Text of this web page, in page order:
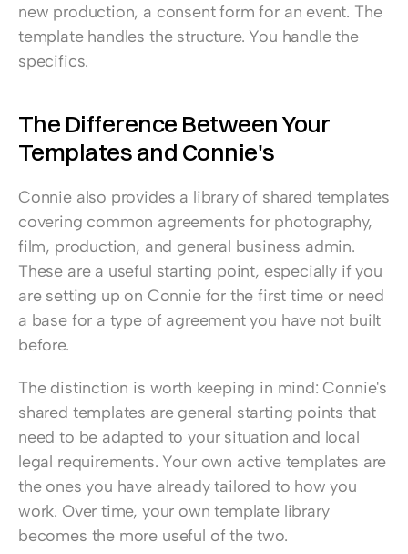
new production, a consent form for an event. The
template handles the structure. You handle the
specifics.
The Difference Between Your
Templates and Connie's
Connie also provides a library of shared templates
covering common agreements for photography,
film, production, and general business admin.
These are a useful starting point, especially if you
are setting up on Connie for the first time or need
a base for a type of agreement you have not built
before.
The distinction is worth keeping in mind: Connie's
shared templates are general starting points that
need to be adapted to your situation and local
legal requirements. Your own active templates are
the ones you have already tailored to how you
work. Over time, your own template library
becomes the more useful of the two.